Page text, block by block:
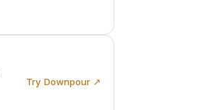
Try Downpour ↗